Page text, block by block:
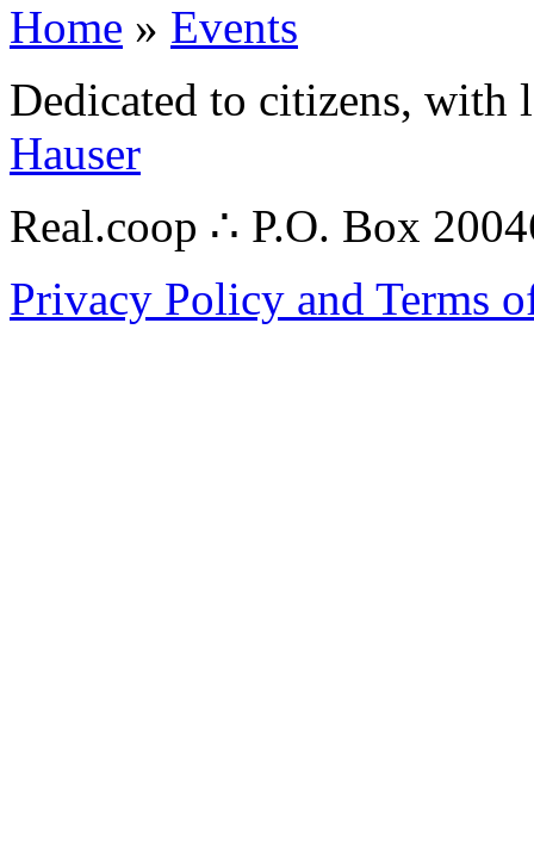
Home » Events
Dedicated to citizens,
Hauser
Real.coop ∴ P.O. Box
Privacy Policy and Terms